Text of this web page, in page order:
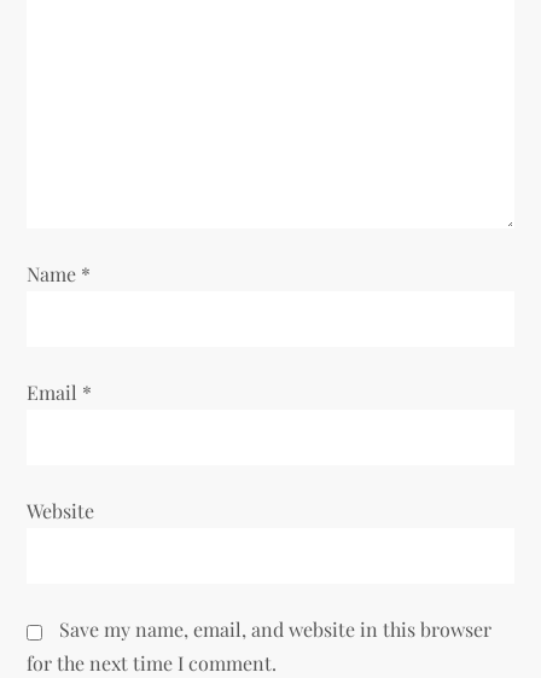
Name *
Email *
Website
Save my name, email, and website in this browser
for the next time I comment.